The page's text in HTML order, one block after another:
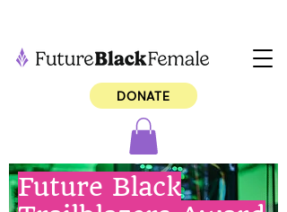
DONATE
Future Black